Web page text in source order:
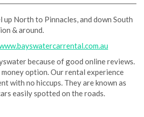
up North to Pinnacles, and down South
& around.
because of good online reviews.
option. Our rental experience
with no hiccups. They are known as
easily spotted on the roads.